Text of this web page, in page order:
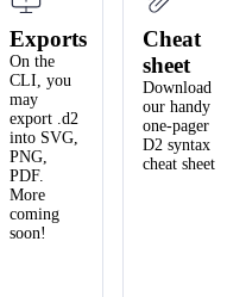
Exports
On the
CLI, you
may
export .d2
into SVG,
PNG,
PDF.
More
coming
soon!
Cheat
sheet
Download
our handy
one-pager
D2 syntax
cheat sheet